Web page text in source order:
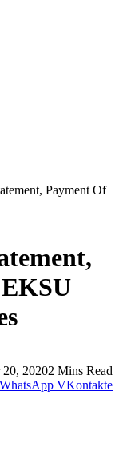
Payment Of
20, 20202 Mins Read
WhatsApp VKontakte